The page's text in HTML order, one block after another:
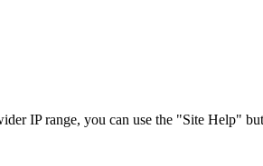
IP range, you can use the "Site Help"